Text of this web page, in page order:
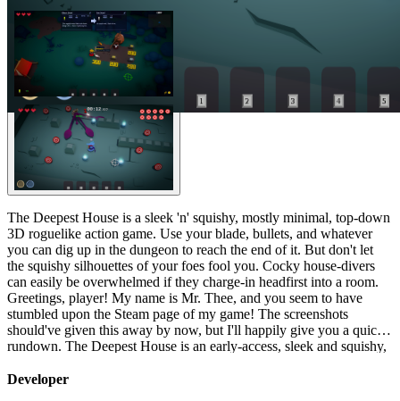
The Deepest House is a sleek 'n' squishy, mostly minimal, top-down
3D roguelike action game. Use your blade, bullets, and whatever
you can dig up in the dungeon to reach the end of it. But don't let
the squishy silhouettes of your foes fool you. Cocky house-divers
can easily be overwhelmed if they charge-in headfirst into a room.
Greetings, player! My name is Mr. Thee, and you seem to have
stumbled upon the Steam page of my game! The screenshots
should've given this away by now, but I'll happily give you a quick
rundown. The Deepest House is an early-access, sleek and squishy,
modes.
Developer